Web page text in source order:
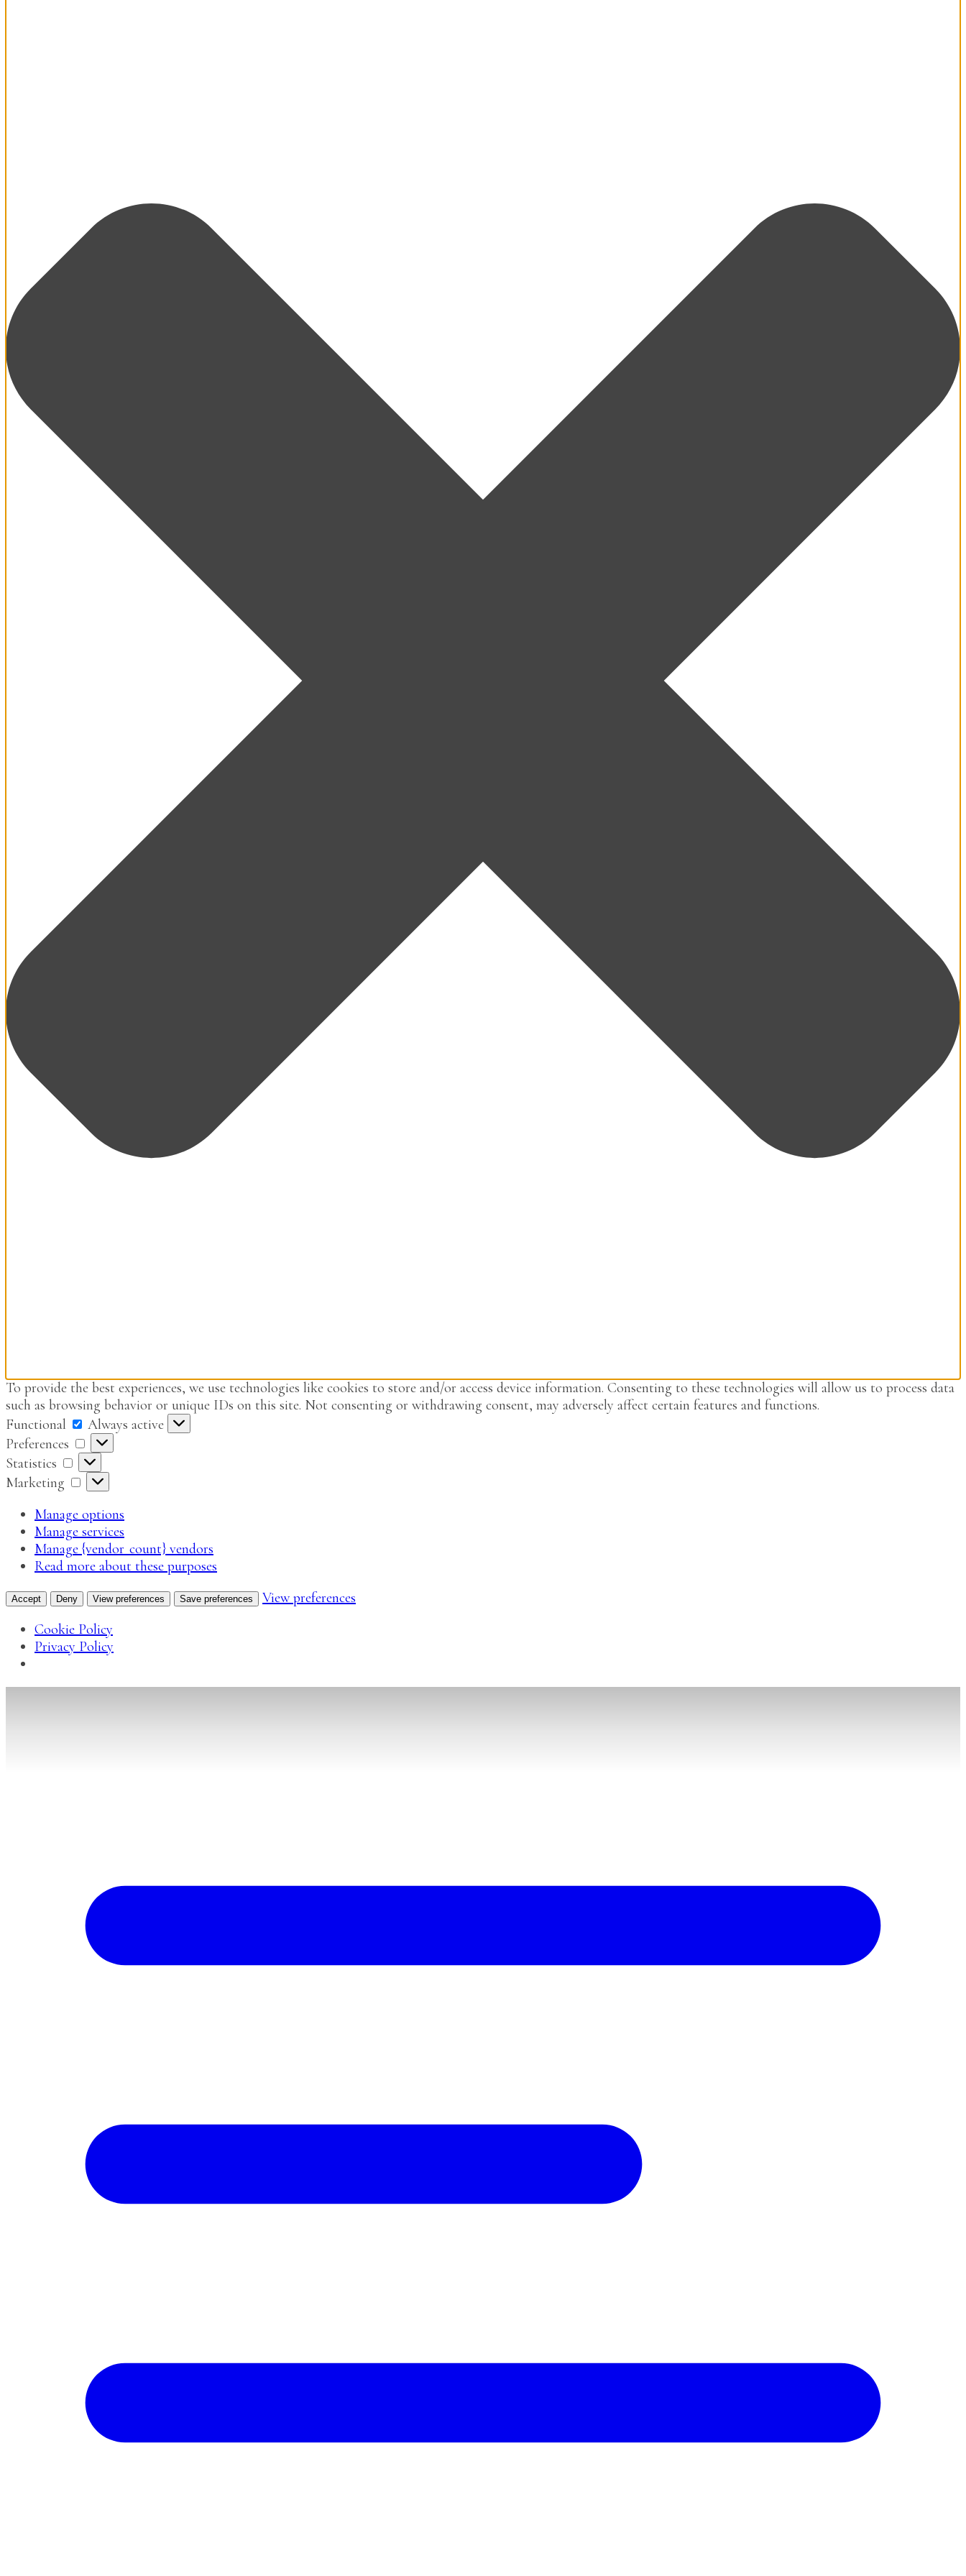
To provide the best experiences, we use technologies like cookies to store and/or access device information. Consenting to these technologies will allow us to process data
such as browsing behavior or unique IDs on this site. Not consenting or withdrawing consent, may adversely affect certain features and functions.
Functional
Functional
Always active
Preferences
Preferences
Statistics
Statistics
Marketing
Marketing
Manage options
Manage services
Manage {vendor_count} vendors
Read more about these purposes
Accept Deny View preferences Save preferences
View preferences
Cookie Policy
Privacy Policy